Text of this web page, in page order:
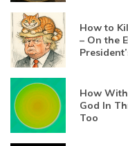
How to
– On the
How
God In
Too